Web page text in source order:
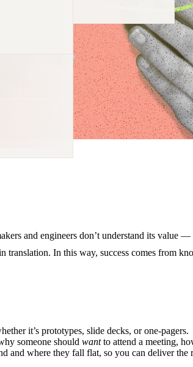
and engineers don’t understand its value
translation. In this way, success comes from
it’s prototypes, slide decks, or one-pagers.
someone should wantto attend a meeting,
and where they fall flat, so you can deliver